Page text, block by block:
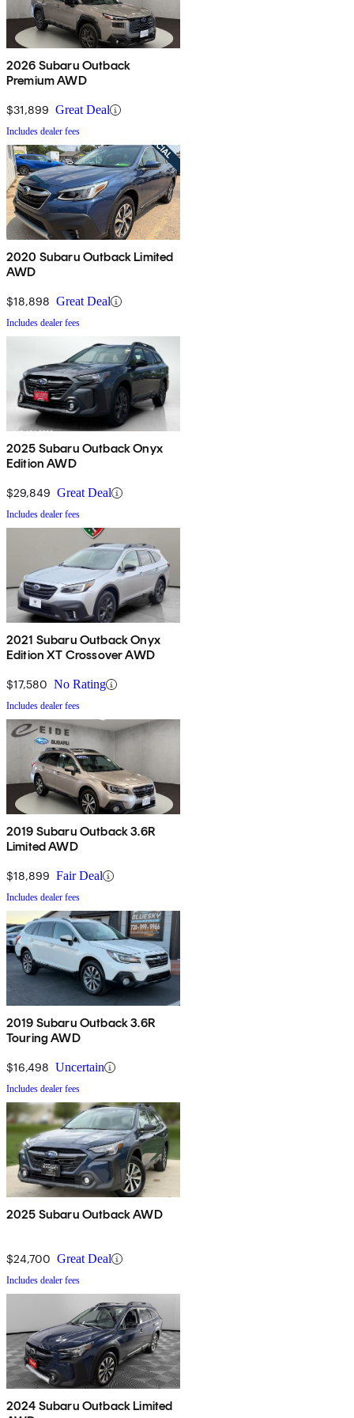
2026 Subaru Outback
Premium AWD
$31,899 Great Deal
Includes dealer fees
2020 Subaru Outback Limited
AWD
$18,898 Great Deal
Includes dealer fees
2025 Subaru Outback Onyx
Edition AWD
$29,849 Great Deal
Includes dealer fees
2021 Subaru Outback Onyx
Edition XT Crossover AWD
$17,580 No Rating
Includes dealer fees
2019 Subaru Outback 3.6R
Limited AWD
$18,899 Fair Deal
Includes dealer fees
2019 Subaru Outback 3.6R
Touring AWD
$16,498 Uncertain
Includes dealer fees
2025 Subaru Outback AWD
$24,700 Great Deal
Includes dealer fees
2024 Subaru Outback Limited